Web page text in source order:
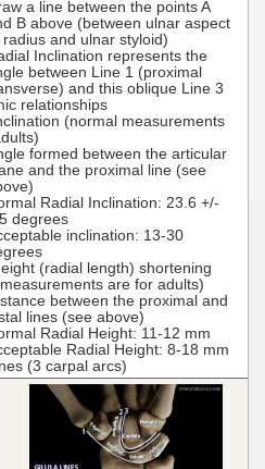
a line between the points A
B above (between ulnar aspect
radius and ulnar styloid)
Inclination represents the
between Line 1 (proximal
and this oblique Line 3
relationships
(normal measurements
formed between the articular
and the proximal line (see
Radial Inclination: 23.6 +/-
degrees
inclination: 13-30
(radial length) shortening
are for adults)
between the proximal and
lines (see above)
Radial Height: 11-12 mm
Radial Height: 8-18 mm
(3 carpal arcs)